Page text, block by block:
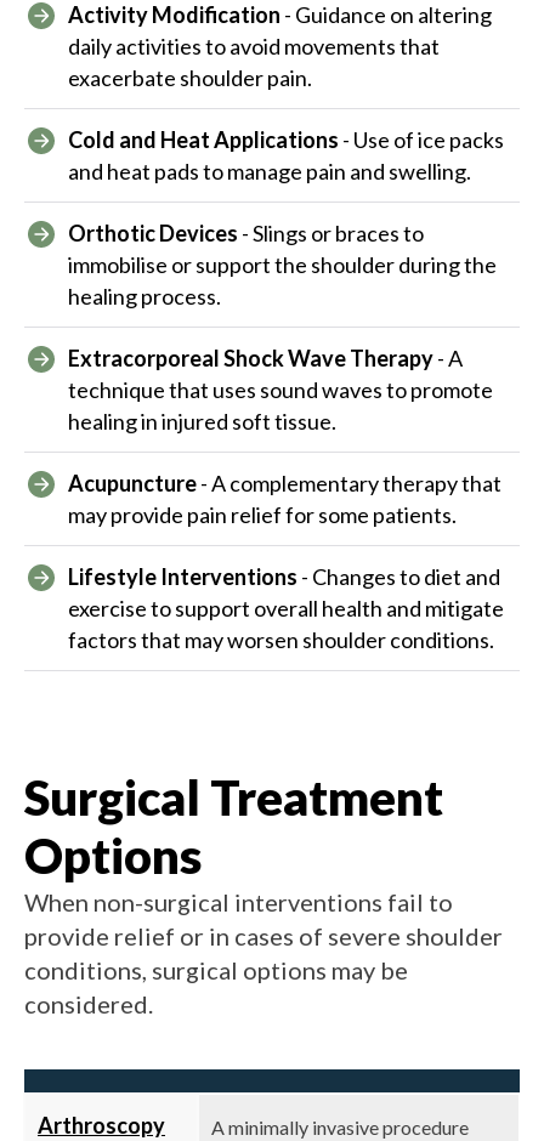
Activity Modification - Guidance on altering
daily activities to avoid movements that
exacerbate shoulder pain.
Cold and Heat Applications - Use of ice packs
and heat pads to manage pain and swelling.
Orthotic Devices - Slings or braces to
immobilise or support the shoulder during the
healing process.
Extracorporeal Shock Wave Therapy- A
technique that uses sound waves to promote
healing in injured soft tissue.
Acupuncture- A complementary therapy that
may provide pain relief for some patients.
Lifestyle Interventions - Changes to diet and
exercise to support overall health and mitigate
factors that may worsen shoulder conditions.
Surgical Treatment
Options
When non-surgical interventions fail to
provide relief or in cases of severe shoulder
conditions, surgical options may be
considered.
Arthroscopy
A minimally invasive procedure